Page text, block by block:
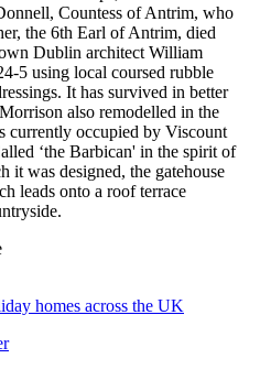
Countess of Antrim, who
the 6th Earl of Antrim, died
Dublin architect William
5 using local coursed rubble
It has survived in better
also remodelled in the
currently occupied by Viscount
‘the Barbican' in the spirit of
was designed, the gatehouse
leads onto a roof terrace
homes across the UK